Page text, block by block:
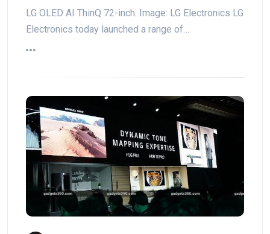
LG OLED AI ThinQ 72-inch. Image: LG Electronics LG
Electronics today launched a range of…